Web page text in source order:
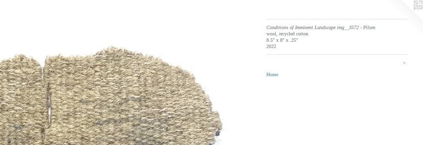
Conditions of Imminent Landscape img__3572 - Pilsen
wool, recycled cotton
8.5" x 8" x .25"
2022
>
Home